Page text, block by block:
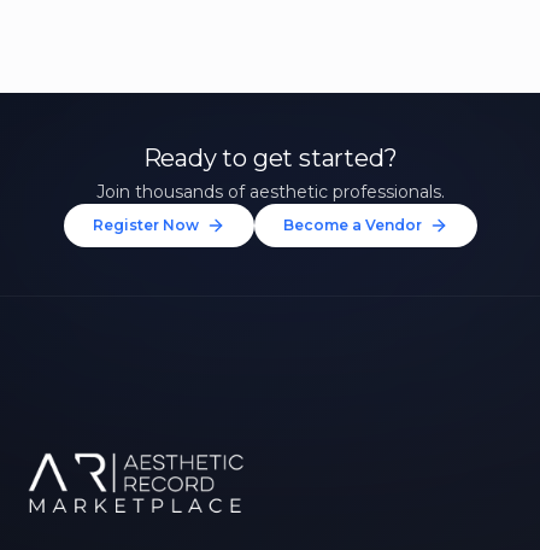
Ready to get started?
Join thousands of aesthetic professionals.
Register Now Become a Vendor